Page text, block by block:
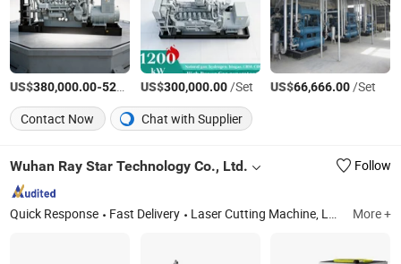
US$380,000.00-520,000.00 /Set
US$300,000.00/Set US$66,666.00/Set
Contact Now
Chat with Supplier
Wuhan Ray Star Technology Co., Ltd. Follow
Quick Response Fast Delivery Laser Cutting Machine, Laser Cleaning Machine, Laser Welding Machine, Retrofit Service CO2 / YAG to Fiber, Automatic Laser Welding Machine, Deburring Machine, Angle Iron Shearing Cutting Marking Machine, CO2 Laser Cutting Machine, Laser Marking Machine, YAG Laser Cutting Machine Spare Parts More +